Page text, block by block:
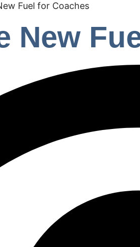
Fuel for Coaches
New